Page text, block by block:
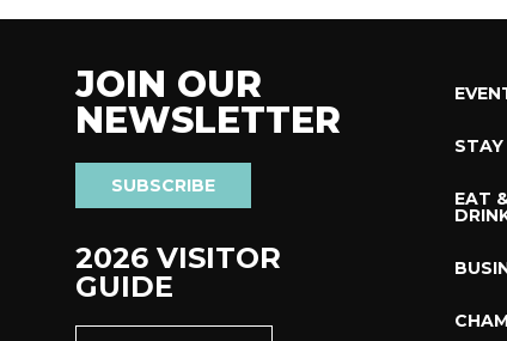
JOIN OUR
NEWSLETTER
SUBSCRIBE
2026 VISITOR
GUIDE
STAY
EAT